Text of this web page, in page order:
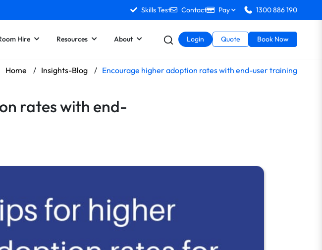
Skills Test Contact Pay 1300 886 190
Hire Resources About Login Quote Book Now
Home / Insights-Blog / Encourage higher adoption rates with end-user training
rates with end-